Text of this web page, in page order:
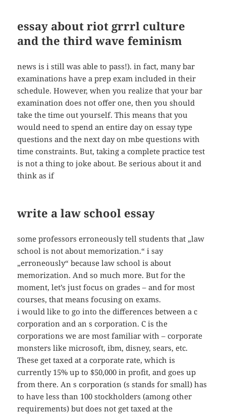
essay about riot grrrl culture
and the third wave feminism
news is i still was able to pass!). in fact, many bar
examinations have a prep exam included in their
schedule. However, when you realize that your bar
examination does not offer one, then you should
take the time out yourself. This means that you
would need to spend an entire day on essay type
questions and the next day on mbe questions with
time constraints. But, taking a complete practice test
is not a thing to joke about. Be serious about it and
think as if
write a law school essay
some professors erroneously tell students that „law
school is not about memorization.“ i say
„erroneously“ because law school is about
memorization. And so much more. But for the
moment, let’s just focus on grades – and for most
courses, that means focusing on exams.
i would like to go into the differences between a c
corporation and an s corporation. C is the
corporations we are most familiar with – corporate
monsters like microsoft, ibm, disney, sears, etc.
These get taxed at a corporate rate, which is
currently 15% up to $50,000 in profit, and goes up
from there. An s corporation (s stands for small) has
to have less than 100 stockholders (among other
requirements) but does not get taxed at the